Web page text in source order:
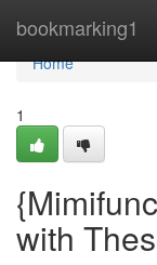
bookmarking1
Home
Home
1
with